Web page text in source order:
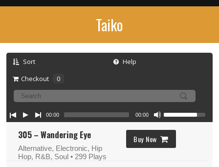
Taiko
Sort
Help
Checkout
0
305 – Wandering Eye
Alternative, Electronic, Hip
Hop, R&B, Soul• 299 Plays
Buy Now
00:00 00:00